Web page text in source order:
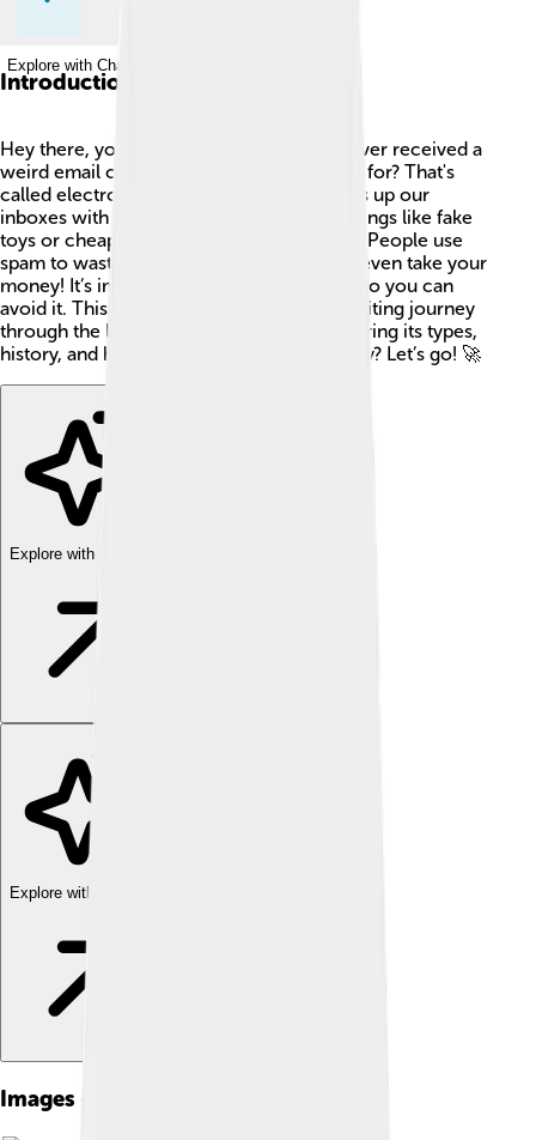
Explore with ChatDino
Introduction
Hey there, young explorers! 🌟Have you ever received a
weird email or message that you didn't ask for? That's
called electronic spam! This tricky stuff fills up our
inboxes with unwanted messages about things like fake
toys or cheap products you never wanted. People use
spam to waste your time and, sometimes, even take your
money! It’s important to learn about spam so you can
avoid it. This article will take you on an exciting journey
through the land of electronic spam, exploring its types,
history, and how to keep safe from it. Ready? Let’s go! 🚀
Explore with ChatDino
Explore with ChatDino
Images of Electronic Spam